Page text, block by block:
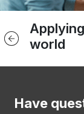
world
Smaller
In-
Live
Have